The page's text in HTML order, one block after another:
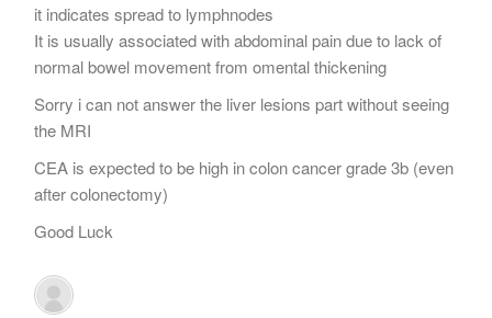
it indicates spread to lymphnodes
It is usually associated with abdominal pain due to lack of
normal bowel movement from omental thickening
Sorry i can not answer the liver lesions part without seeing
the MRI
CEA is expected to be high in colon cancer grade 3b (even
after colonectomy)
Good Luck